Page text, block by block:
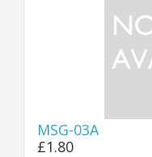
MSG-03A
£1.80